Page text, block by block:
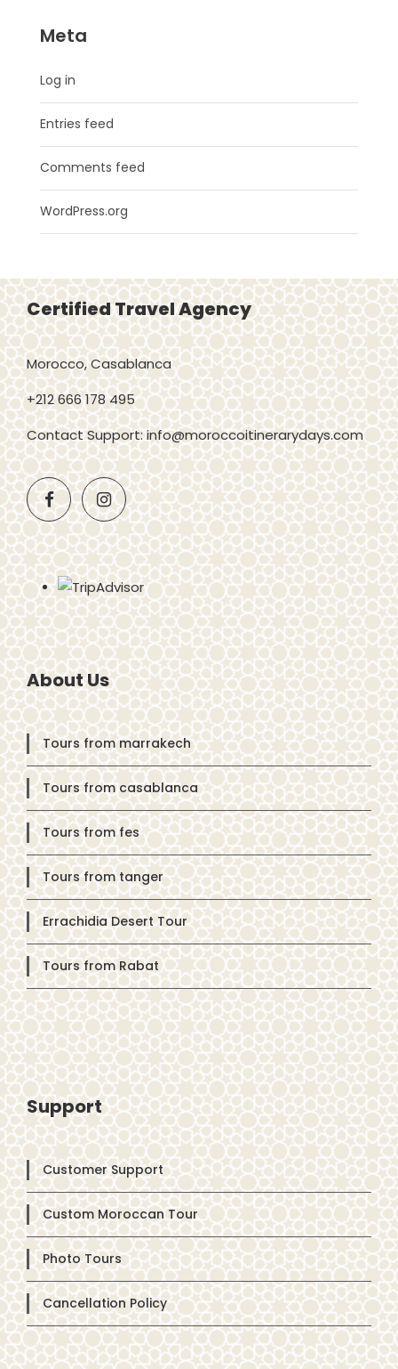
Meta
Log in
Entries feed
Comments feed
WordPress.org
Certified Travel Agency
Morocco, Casablanca
+212 666 178 495
Contact Support: info@moroccoitinerarydays.com
About Us
Tours from marrakech
Tours from casablanca
Tours from fes
Tours from tanger
Errachidia Desert Tour
Tours from Rabat
Support
Customer Support
Custom Moroccan Tour
Photo Tours
Cancellation Policy